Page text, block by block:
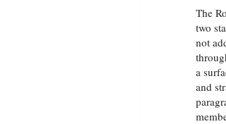
The
two
not
a
and